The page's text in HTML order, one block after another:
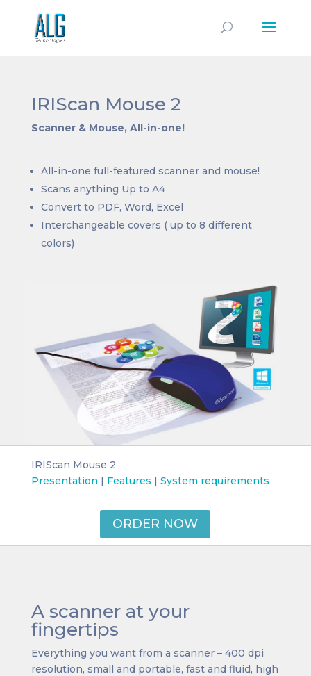
IRIScan Mouse 2
Scanner & Mouse, All-in-one!
All-in-one full-featured scanner and mouse!
Scans anything Up to A4
Convert to PDF, Word, Excel
Interchangeable covers ( up to 8 different
colors)
IRIScan Mouse 2
Presentation | Features | System requirements
ORDER NOW
A scanner at your
fingertips
Everything you want from a scanner – 400 dpi
resolution, small and portable, fast and fluid, high